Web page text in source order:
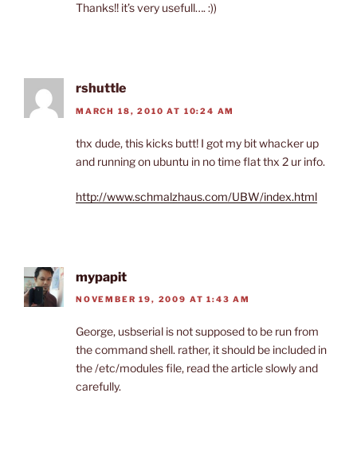
Thanks!! it’s very usefull…. :))
rshuttle
MARCH 18, 2010 AT 10:24 AM
thx dude, this kicks butt! I got my bit whacker up
and running on ubuntu in no time flat thx 2 ur info.
http://www.schmalzhaus.com/UBW/index.html
mypapit
NOVEMBER 19, 2009 AT 1:43 AM
George, usbserial is not supposed to be run from
the command shell. rather, it should be included in
the /etc/modules file, read the article slowly and
carefully.